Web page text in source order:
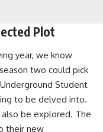
Plot
year, we know
two could pick
Student
to be delved into.
be explored. The
their new